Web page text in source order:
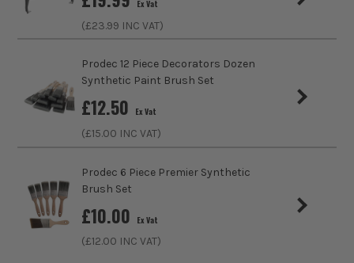
ITS are an authorised stockist of Dusty Boys Products, we
only sell 100% genuine Power Tools and Accessories, so you
can trust us for all the tools you need!
Ex Vat
(£23.99 INC VAT)
Prodec 12 Piece Decorators Dozen
Synthetic Paint Brush Set
£12.50 Ex Vat
(£15.00 INC VAT)
Prodec 6 Piece Premier Synthetic
Brush Set
£10.00 Ex Vat
(£12.00 INC VAT)